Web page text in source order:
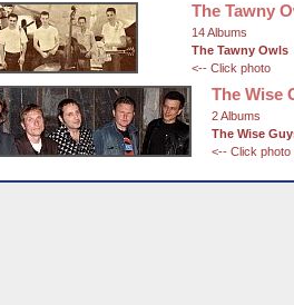
The Tawny
14 Albums
The Tawny Owls
<-- Click photo
The Wise
2 Albums
The Wise
<-- Click photo